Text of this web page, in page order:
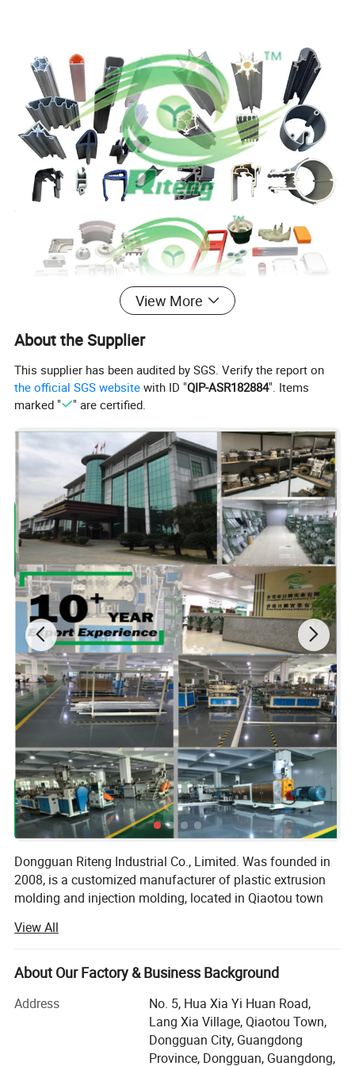
Company Profile
View More
About the Supplier
This supplier has been audited by SGS. Verify the report on
the official SGS website with ID "QIP-ASR182884". Items
marked "
" are certified.
Dongguan Riteng Industrial Co., Limited. Was founded in
2008, is a customized manufacturer of plastic extrusion
molding and injection molding, located in Qiaotou town
independent factory workshop covers an area of more
than 18, 000 square meters with more than 380
employees.
Our company has passed ISO9001 quality management
system certification (certificate number: CI/134571Q) and
SGS certification (certificate number: QIP-ASI172562). In
our factory, there are more than 40 domestic and overseas
View All
About Our Factory & Business Background
Address
No. 5, Hua Xia Yi Huan Road,
Lang Xia Village, Qiaotou Town,
Dongguan City, Guangdong
Province, Dongguan, Guangdong,